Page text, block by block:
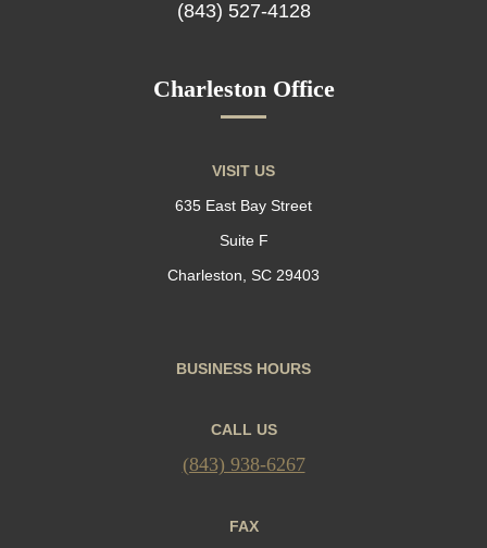
(843) 527-4128
Charleston Office
VISIT US
635 East Bay Street
Suite F
Charleston, SC 29403
BUSINESS HOURS
CALL US
(843) 938-6267
FAX